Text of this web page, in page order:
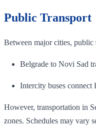
Public Transport
Between major cities, public
Belgrade to Novi Sad
Intercity buses connect
However, transportation in
zones. Schedules may vary